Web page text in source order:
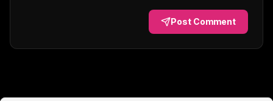
Post Comment